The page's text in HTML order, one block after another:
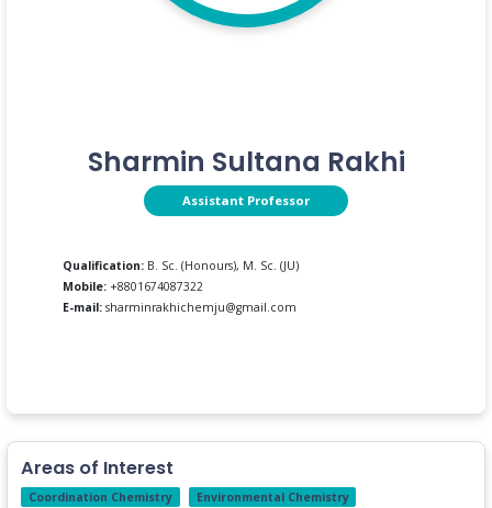
Sharmin Sultana Rakhi
Assistant Professor
Qualification: B. Sc. (Honours), M. Sc. (JU)
Mobile: +8801674087322
E-mail: sharminrakhichemju@gmail.com
Areas of Interest
Coordination Chemistry
Environmental Chemistry